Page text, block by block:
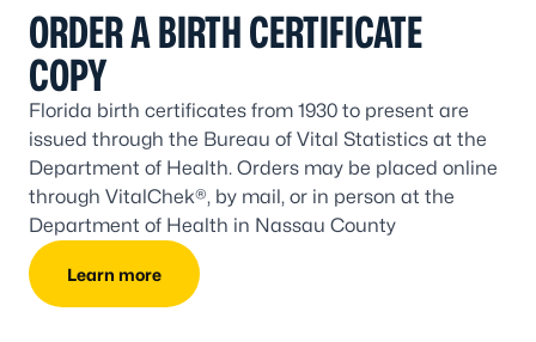
ORDER A BIRTH CERTIFICATE
COPY
Florida birth certificates from 1930 to present are
issued through the Bureau of Vital Statistics at the
Department of Health. Orders may be placed online
through VitalChek®, by mail, or in person at the
Department of Health in Nassau County
Learn more